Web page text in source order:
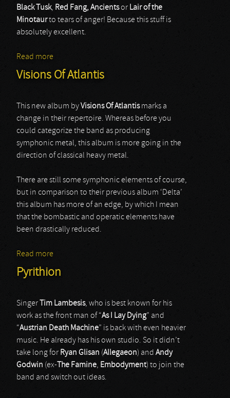
Black Tusk, Red Fang, Ancientsor Lair of the
Minotaurto tears of anger! Because this stuff is
absolutely excellent.
Read more
Visions Of Atlantis
This new album byVisions Of Atlantismarks a
change in their repertoire. Whereas before you
could categorize the band as producing
symphonic metal, this album is more going in the
direction of classical heavy metal.
There are still some symphonic elements of course,
but in comparison to their previous album ‘Delta’
this album has more of an edge, by which I mean
that the bombastic and operatic elements have
been drastically reduced.
Read more
Pyrithion
Singer Tim Lambesis, who is best known for his
work as the front man of “As I Lay Dying” and
“Austrian Death Machine” is back with even heavier
music. He already has his own studio. So it didn’t
take long for Ryan Glisan (Allegaeon) and Andy
Godwin (ex- The Famine, Embodyment) to join the
band and switch out ideas.